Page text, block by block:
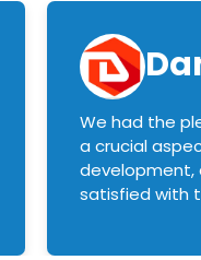
We had the
a crucial aspect of
development,
satisfied with their service. They